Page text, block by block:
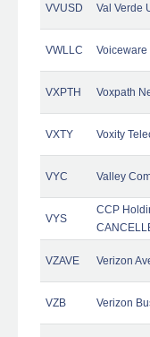
VVUSD Val Verde
VWLLC Voiceware
VXPTH Voxpath
VXTY Voxity
VYC Valley
VYS
CCP
VZAVE Verizon
VZB Verizon